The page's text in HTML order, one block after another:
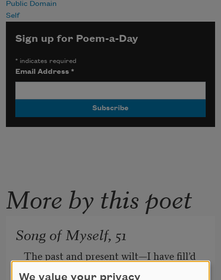
Public Domain
Self
Sign up for Poem-a-Day
* indicates required
Email Address*
More by this poet
Song of Myself, 51
The past and present wilt—I have fill’d
them, emptied them.